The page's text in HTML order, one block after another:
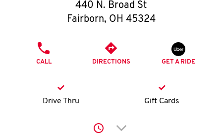
O
K
account
440 N. Broad St
Fairborn, OH 45324
CALL DIRECTIONS GET A RIDE
Drive Thru Gift Cards
Click to expand or